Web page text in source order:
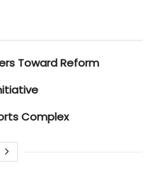
Toward Reform
Complex